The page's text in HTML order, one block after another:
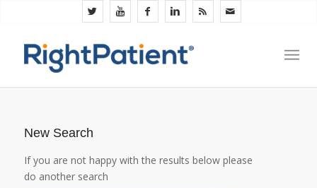
New Search
If you are not happy with the results below please
do another search